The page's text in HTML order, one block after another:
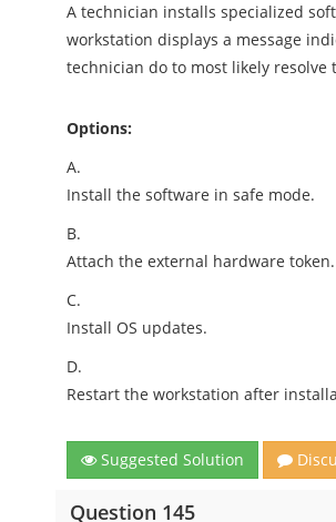
A technician installs specialized
workstation displays a message
technician do to most likely resolve
Options:
A.
Install the software in safe mode.
B.
Attach the external hardware token.
C.
Install OS updates.
D.
Restart the workstation after
Suggested Solution
Question 145